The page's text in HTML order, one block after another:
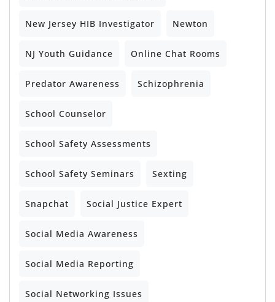
New Jersey HIB Investigator Newton
NJ Youth Guidance Online Chat Rooms
Predator Awareness Schizophrenia
School Counselor
School Safety Assessments
School Safety Seminars Sexting
Snapchat Social Justice Expert
Social Media Awareness
Social Media Reporting
Social Networking Issues